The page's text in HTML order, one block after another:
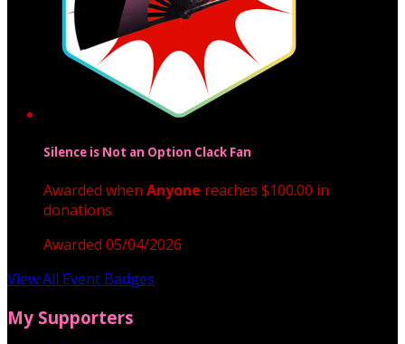
Silence is Not an Option Clack Fan
Awarded when Anyone reaches $100.00 in
donations
Awarded 05/04/2026
View All Event Badges
My Supporters